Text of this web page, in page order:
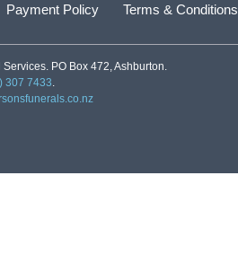
Payment Policy Terms & Conditions
Services. PO Box 472, Ashburton.
307 7433.